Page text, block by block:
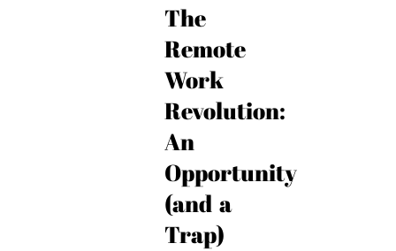
The
Remote
Work
Revolution:
An
Opportunity
(and a
Trap)